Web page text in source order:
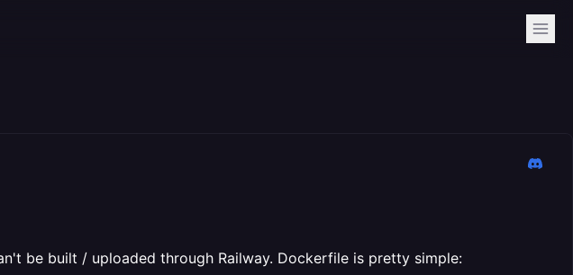
be built / uploaded through Railway. Dockerfile is pretty simple: